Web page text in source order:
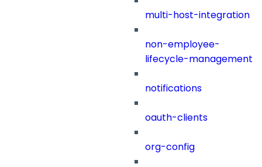
multi-host-integration
non-employee-
lifecycle-management
notifications
oauth-clients
org-config